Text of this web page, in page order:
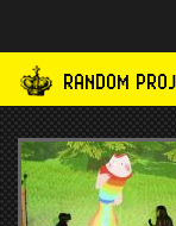
RANDOM